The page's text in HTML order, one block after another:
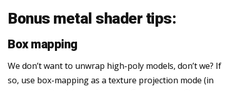
Bonus metal shader tips:
Box mapping
We don’t want to unwrap high-poly models, don’t we? If
so, use box-mapping as a texture projection mode (in